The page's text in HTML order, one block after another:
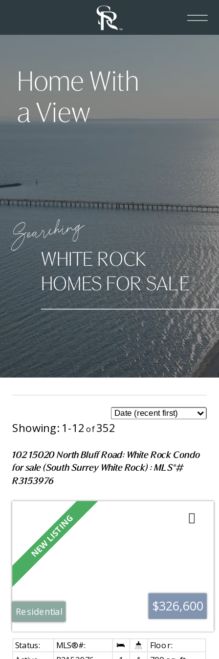
WHITE ROCK
HOMES FOR SALE
Home With
a View
Searching
1-12 352
102 15020 North Bluff Road: White Rock Condo
for sale (South Surrey White Rock) : MLS®#
R3153976
$326,600
Residential